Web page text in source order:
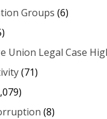
Groups (6)
Union Legal Case
(71)
(8)